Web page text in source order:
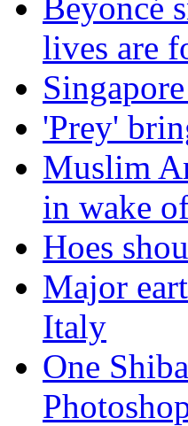
lives are
'Prey'
Muslim
in wake
Hoes
Major
Italy
One